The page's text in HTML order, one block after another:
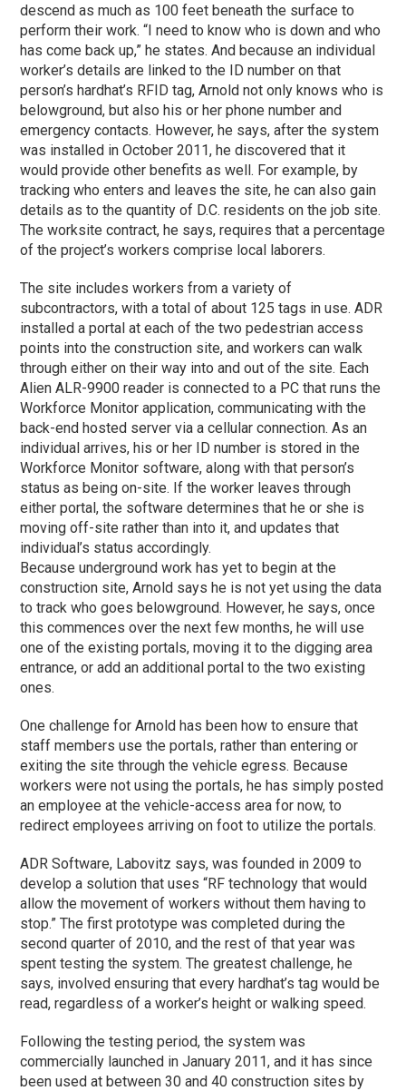
descend as much as 100 feet beneath the surface to
perform their work. “I need to know who is down and who
has come back up,” he states. And because an individual
worker’s details are linked to the ID number on that
person’s hardhat’s RFID tag, Arnold not only knows who is
belowground, but also his or her phone number and
emergency contacts. However, he says, after the system
was installed in October 2011, he discovered that it
would provide other benefits as well. For example, by
tracking who enters and leaves the site, he can also gain
details as to the quantity of D.C. residents on the job site.
The worksite contract, he says, requires that a percentage
of the project’s workers comprise local laborers.
The site includes workers from a variety of
subcontractors, with a total of about 125 tags in use. ADR
installed a portal at each of the two pedestrian access
points into the construction site, and workers can walk
through either on their way into and out of the site. Each
Alien ALR-9900 reader is connected to a PC that runs the
Workforce Monitor application, communicating with the
back-end hosted server via a cellular connection. As an
individual arrives, his or her ID number is stored in the
Workforce Monitor software, along with that person’s
status as being on-site. If the worker leaves through
either portal, the software determines that he or she is
moving off-site rather than into it, and updates that
individual’s status accordingly.
Because underground work has yet to begin at the
construction site, Arnold says he is not yet using the data
to track who goes belowground. However, he says, once
this commences over the next few months, he will use
one of the existing portals, moving it to the digging area
entrance, or add an additional portal to the two existing
ones.
One challenge for Arnold has been how to ensure that
staff members use the portals, rather than entering or
exiting the site through the vehicle egress. Because
workers were not using the portals, he has simply posted
an employee at the vehicle-access area for now, to
redirect employees arriving on foot to utilize the portals.
ADR Software, Labovitz says, was founded in 2009 to
develop a solution that uses “RF technology that would
allow the movement of workers without them having to
stop.” The first prototype was completed during the
second quarter of 2010, and the rest of that year was
spent testing the system. The greatest challenge, he
says, involved ensuring that every hardhat’s tag would be
read, regardless of a worker’s height or walking speed.
Following the testing period, the system was
commercially launched in January 2011, and it has since
been used at between 30 and 40 construction sites by